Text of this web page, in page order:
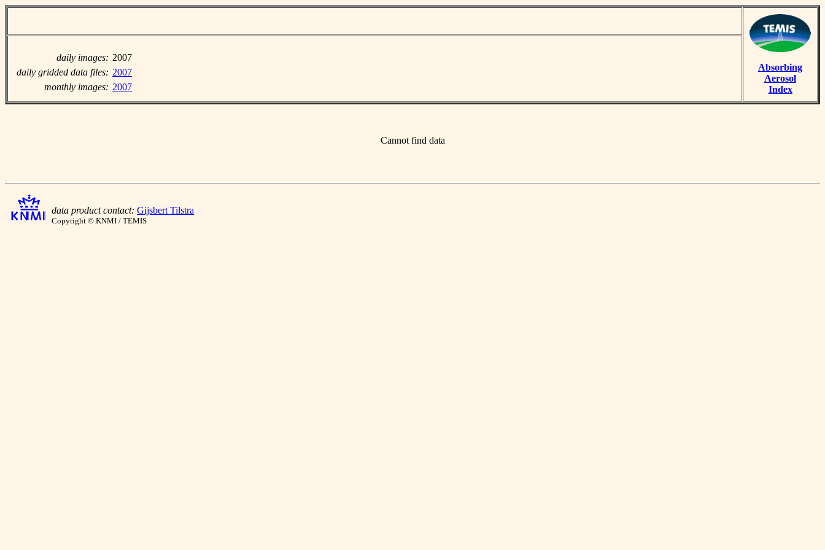
Absorbing
Aerosol
Index
daily images: 2007
daily gridded data files: 2007
monthly images: 2007
Cannot find data
data product contact: Gijsbert Tilstra
Copyright © KNMI / TEMIS